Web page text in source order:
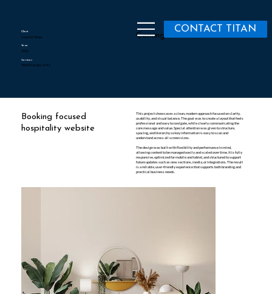
CONTACT TITAN
Client
Coastal Stays
Year
2022
Services
Web Design; CMS
Coming Soon
Booking focused
hospitality website
This project showcases a clean, modern approach focused on clarity,
usability, and visual balance. The goal was to create a layout that feels
professional and easy to navigate, while clearly communicating the
core message and value. Special attention was given to structure,
spacing, and hierarchy so key information is easy to scan and
understand across all screen sizes.
The design was built with flexibility and performance in mind,
allowing content to be managed easily and scaled over time. It is fully
responsive, optimized for mobile and tablet, and structured to support
future updates such as new sections, media, or integrations. The result
is a reliable, user-friendly experience that supports both branding and
practical business needs.